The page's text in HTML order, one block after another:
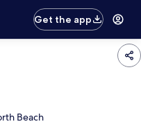
Get the app
Beach